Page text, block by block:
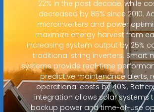
22% in the past decade, while
decreased by 85% since 2010.
microinverters and power
maximize energy harvest from
increasing system output by 25%
traditional string inverters. Smart
systems provide real-time
predictive maintenance alerts,
operational costs by 40%.
integration allows solar systems
backup power and time-of-use